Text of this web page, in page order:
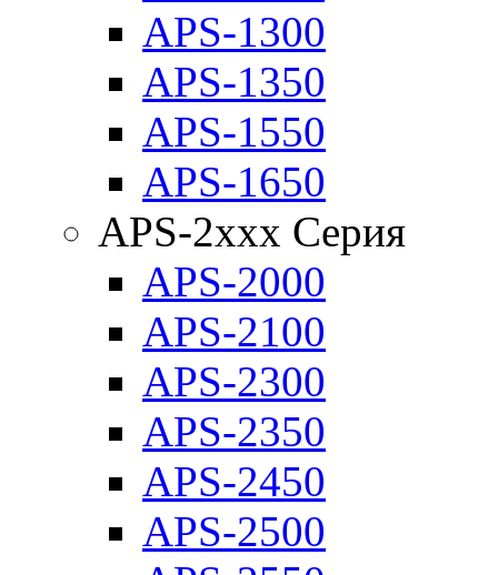
APS-1300
APS-1350
APS-1550
APS-1650
APS-2xxx Серия
APS-2000
APS-2100
APS-2300
APS-2350
APS-2450
APS-2500